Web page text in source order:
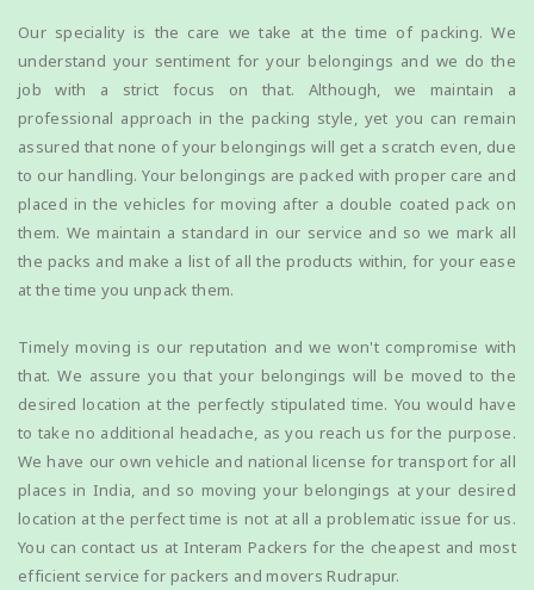
Our speciality is the care we take at the time of packing. We
understand your sentiment for your belongings and we do the
job with a strict focus on that. Although, we maintain a
professional approach in the packing style, yet you can remain
assured that none of your belongings will get a scratch even, due
to our handling. Your belongings are packed with proper care and
placed in the vehicles for moving after a double coated pack on
them. We maintain a standard in our service and so we mark all
the packs and make a list of all the products within, for your ease
at the time you unpack them.
Timely moving is our reputation and we won't compromise with
that. We assure you that your belongings will be moved to the
desired location at the perfectly stipulated time. You would have
to take no additional headache, as you reach us for the purpose.
We have our own vehicle and national license for transport for all
places in India, and so moving your belongings at your desired
location at the perfect time is not at all a problematic issue for us.
You can contact us at Interam Packers for the cheapest and most
efficient service for packers and movers Rudrapur.